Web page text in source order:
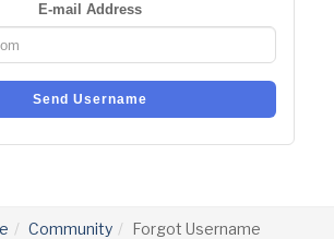
E-mail Address
Send Username
Community Forgot Username